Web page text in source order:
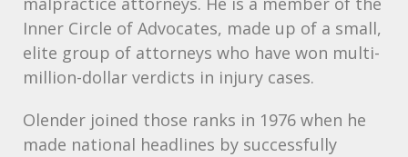
Inner Circle of Advocates, made up of a small,
elite group of attorneys who have won multi-
million-dollar verdicts in injury cases.
Olender joined those ranks in 1976 when he
made national headlines by successfully